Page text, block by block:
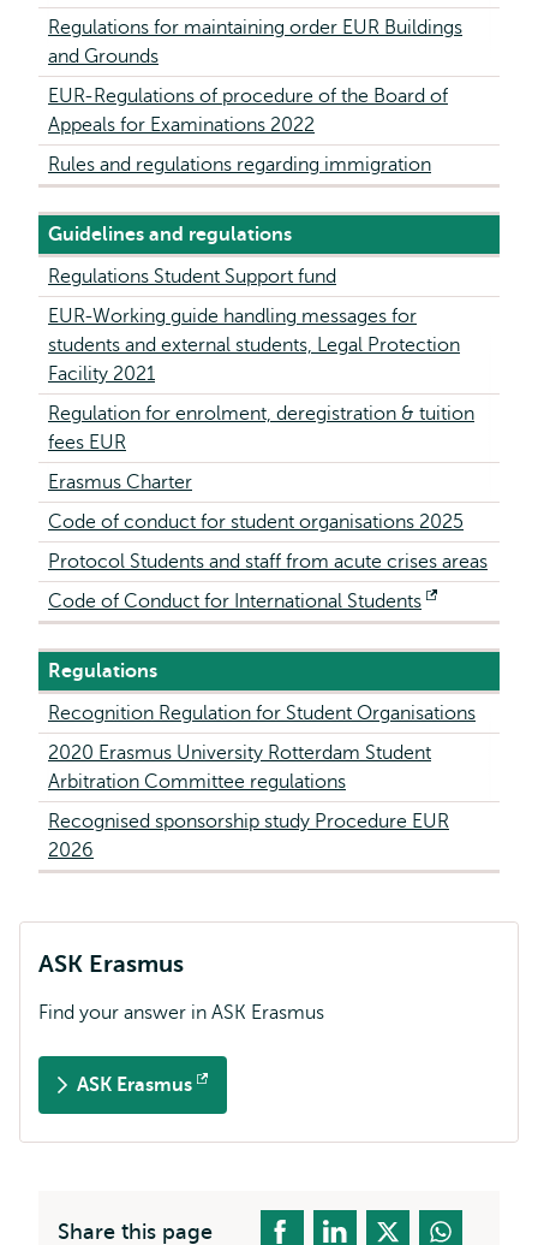
Regulations for maintaining order EUR Buildings
and Grounds
EUR-Regulations of procedure of the Board of
Appeals for Examinations 2022
Rules and regulations regarding immigration
Guidelines and regulations
Regulations Student Support fund
EUR-Working guide handling messages for
students and external students, Legal Protection
Facility 2021
Regulation for enrolment, deregistration & tuition
fees EUR
Erasmus Charter
Code of conduct for student organisations 2025
Protocol Students and staff from acute crises areas
Code of Conduct for International Students
external
Regulations
Recognition Regulation for Student Organisations
2020 Erasmus University Rotterdam Student
Arbitration Committee regulations
Recognised sponsorship study Procedure EUR
2026
ASK Erasmus
Find your answer in ASK Erasmus
ASK Erasmus
Opens
Share this page